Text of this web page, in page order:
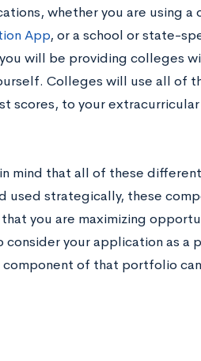
whether you are using a
App, or a school or state-
will be providing colleges
Colleges will use all of
scores, to your
mind that all of these
strategically, these
you are maximizing
your application as a
of that portfolio